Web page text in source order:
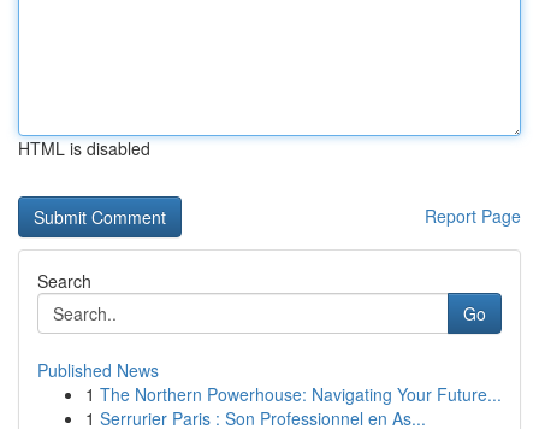
HTML is disabled
Report Page
Search
Go
Published News
1 The Northern Powerhouse: Navigating Your Future...
1 Serrurier Paris : Son Professionnel en As...